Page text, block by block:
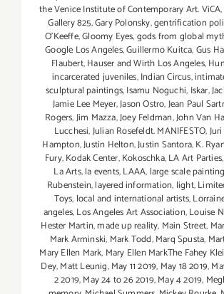
the Venice Institute of Contemporary Art. ViCA,
Gallery 825,Gary Polonsky,gentrification
O'Keeffe,Gloomy Eyes,gods from global
Google Los Angeles,Guillermo Kuitca,Gus
Flaubert,Hauser and Wirth Los Angeles,
incarcerated juveniles,Indian Circus,
sculptural paintings,Isamu Noguchi, Iskar,
Jamie Lee Meyer,Jason Ostro,Jean Paul
Rogers,Jim Mazza,Joey Feldman,John Van
Lucchesi,Julian Rosefeldt. MANIFESTO,
Hampton,Justin Helton,Justin Santora,K.
Fury,Kodak Center,Kokoschka,LA Art Parties,
La Arts,la events,LAAA, large scale
Rubenstein,layered information, light,
Toys, local and international artists,
angeles,Los Angeles Art Association,Louise
Hester Martin,made up reality, Main Street,
Mark Arminski, Mark Todd,Marq Spusta,
Mary Ellen Mark, Mary Ellen MarkThe Fahey
Dey,Matt Leunig,May 11 2019, May 18 2019,
2 2019,May 24 to 26 2019,May 4 2019,